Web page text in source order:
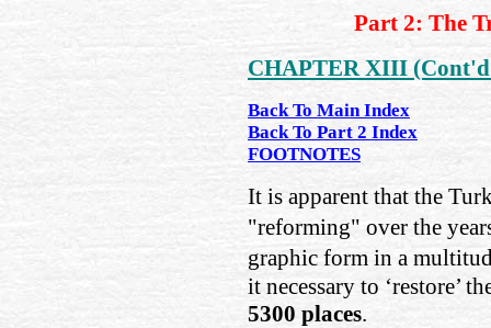
Part 2: The
CHAPTER XIII
Back To Main Index
Back To Part 2 Index
FOOTNOTES
It is apparent that the
"reforming" over the
graphic form in a
it necessary to ‘restore’
5300 places.